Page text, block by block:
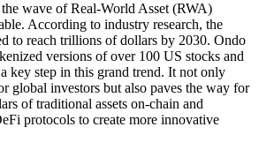
wave of Real-World Asset (RWA)
According to industry research, the
to reach trillions of dollars by 2030. Ondo
versions of over 100 US stocks and
key step in this grand trend. It not only
global investors but also paves the way for
of traditional assets on-chain and
protocols to create more innovative